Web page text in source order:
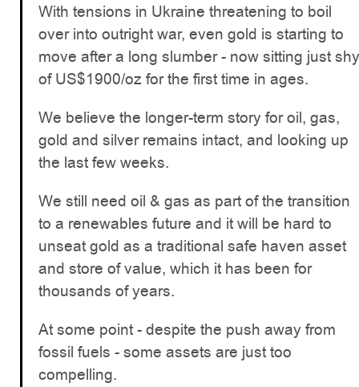
With tensions in Ukraine threatening to boil
over into outright war, even gold is starting to
move after a long slumber - now sitting just shy
of US$1900/oz for the first time in ages.
We believe the longer-term story for oil, gas,
gold and silver remains intact, and looking up
the last few weeks.
We still need oil & gas as part of the transition
to a renewables future and it will be hard to
unseat gold as a traditional safe haven asset
and store of value, which it has been for
thousands of years.
At some point - despite the push away from
fossil fuels - some assets are just too
compelling.